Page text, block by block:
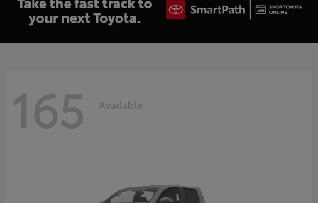
165 Available